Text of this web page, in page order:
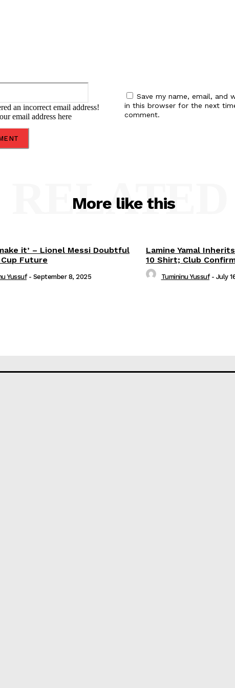
Email:*
an incorrect email address!
email address here
Save my name, email, and
in this browser for the next
comment.
More like this
RELATED
it’ – Lionel Messi Doubtful
Future
Yussuf - September 8, 2025
Lamine Yamal
10 Shirt; Club
Tumininu Yussuf - July